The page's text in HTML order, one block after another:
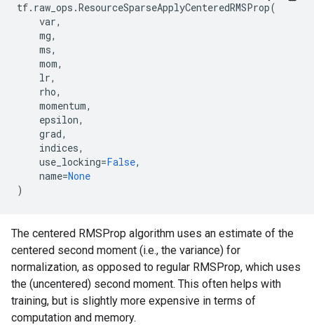
tf. raw_ops .ResourceSparseApplyCenteredRMSProp(
var,
mg,
ms,
mom,
lr,
rho,
momentum,
epsilon,
grad,
indices,
use_locking=False,
name=None
)
The centered RMSProp algorithm uses an estimate of the
centered second moment (i.e., the variance) for
normalization, as opposed to regular RMSProp, which uses
the (uncentered) second moment. This often helps with
training, but is slightly more expensive in terms of
computation and memory.